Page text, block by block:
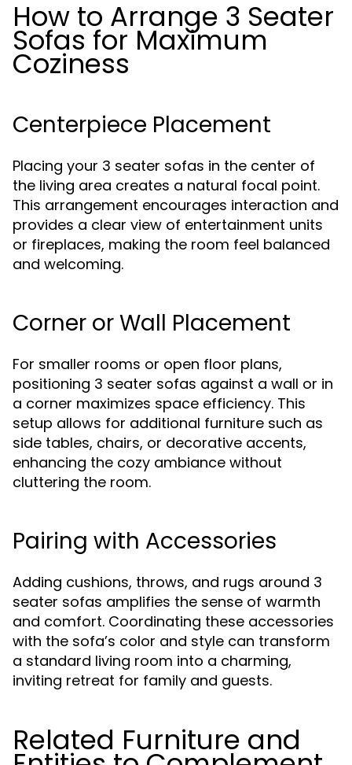
How to Arrange 3 Seater
Sofas for Maximum
Coziness
Centerpiece Placement
Placing your 3 seater sofas in the center of
the living area creates a natural focal point.
This arrangement encourages interaction and
provides a clear view of entertainment units
or fireplaces, making the room feel balanced
and welcoming.
Corner or Wall Placement
For smaller rooms or open floor plans,
positioning 3 seater sofas against a wall or in
a corner maximizes space efficiency. This
setup allows for additional furniture such as
side tables, chairs, or decorative accents,
enhancing the cozy ambiance without
cluttering the room.
Pairing with Accessories
Adding cushions, throws, and rugs around 3
seater sofas amplifies the sense of warmth
and comfort. Coordinating these accessories
with the sofa’s color and style can transform
a standard living room into a charming,
inviting retreat for family and guests.
Related Furniture and